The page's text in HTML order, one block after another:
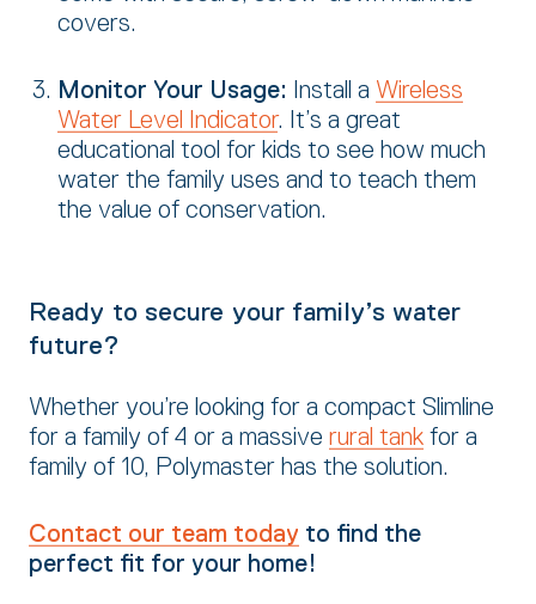
covers.
Monitor Your Usage: Install a Wireless
Water Level Indicator. It’s a great
educational tool for kids to see how much
water the family uses and to teach them
the value of conservation.
Ready to secure your family’s water
future?
Whether you’re looking for a compact Slimline
for a family of 4 or a massive rural tank for a
family of 10, Polymaster has the solution.
Contact our team today to find the
perfect fit for your home!